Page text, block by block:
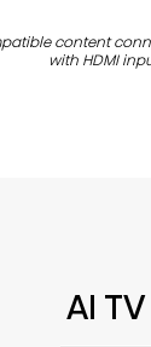
content
with HDMI
AI TV